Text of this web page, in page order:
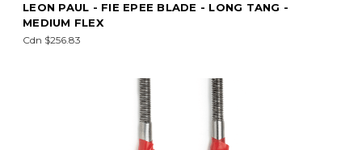
LEON PAUL - FIE EPEE BLADE - LONG TANG -
MEDIUM FLEX
Cdn $256.83